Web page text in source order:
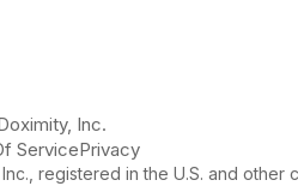
Inc.
ServicePrivacy
registered in the U.S. and other